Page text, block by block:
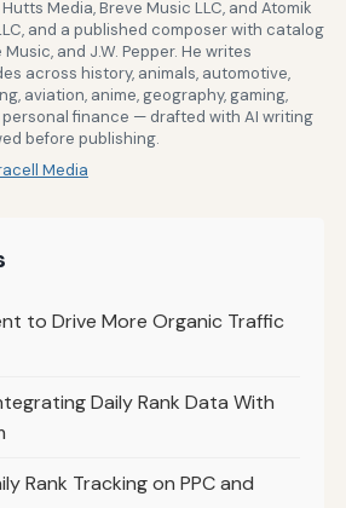
Media, Breve Music LLC, and Atomik
and a published composer with catalog
and J.W. Pepper. He writes
across history, animals, automotive,
aviation, anime, geography, gaming,
finance — drafted with AI writing
before publishing.
Media
to Drive More Organic Traffic
Daily Rank Data With
Rank Tracking on PPC and